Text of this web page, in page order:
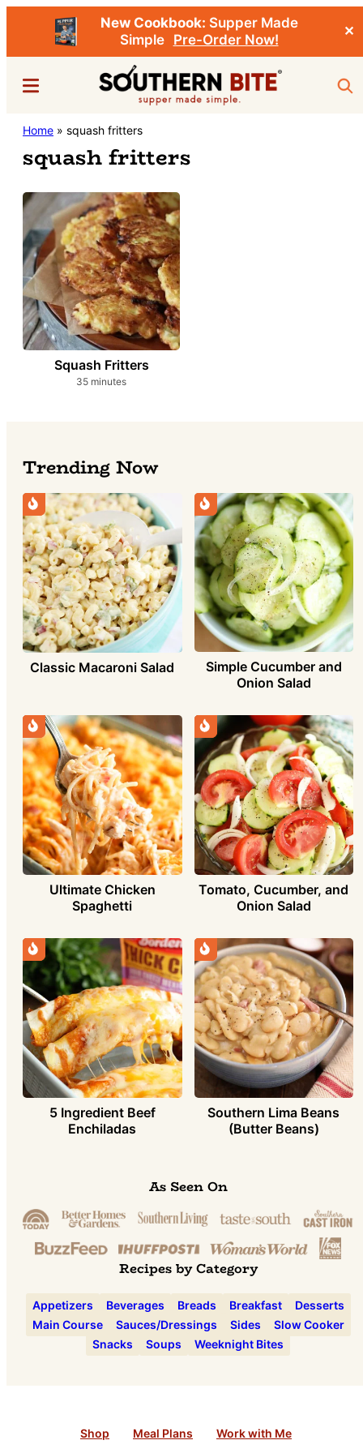
New Cookbook: Supper Made
Simple
Pre-Order Now!
✕
contentSouthern
Bite
Stacey
Little's
Food
&
Recipe
Blog
Menu
Home » squash fritters
squash fritters
Squash Fritters
35minutes
minutes
Trending Now
Classic Macaroni Salad
Simple Cucumber and
Onion Salad
Ultimate Chicken
Spaghetti
Tomato, Cucumber, and
Onion Salad
5 Ingredient Beef
Enchiladas
Southern Lima Beans
(Butter Beans)
As Seen On
Recipes by Category
Appetizers Beverages Breads Breakfast
Desserts
Main Course
Sauces/Dressings Sides
Slow Cooker
Snacks
Soups Weeknight Bites
Shop Meal Plans Work with Me